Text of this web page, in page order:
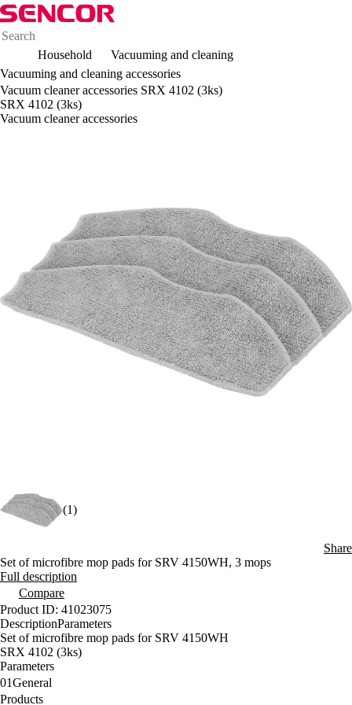
Household
Vacuuming and cleaning
Vacuuming and cleaning accessories
Vacuum cleaner accessories SRX 4102 (3ks)
SRX 4102 (3ks)
Vacuum cleaner accessories
(1)
Share
Set of microfibre mop pads for SRV 4150WH, 3 mops
Full description
Compare
Product ID: 41023075
DescriptionParameters
Set of microfibre mop pads for SRV 4150WH
SRX 4102 (3ks)
Parameters
01General
Products